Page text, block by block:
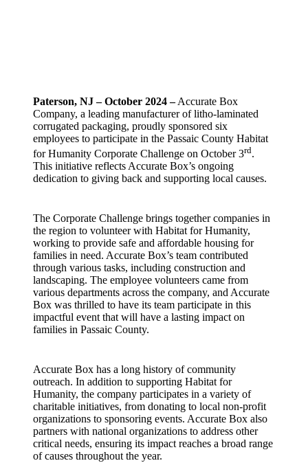
Paterson, NJ – October 2024 –Accurate Box
Company, a leading manufacturer of litho-laminated
corrugated packaging, proudly sponsored six
employees to participate in the Passaic County Habitat
for Humanity Corporate Challenge on October 3rd.
This initiative reflects Accurate Box’s ongoing
dedication to giving back and supporting local causes.
The Corporate Challenge brings together companies in
the region to volunteer with Habitat for Humanity,
working to provide safe and affordable housing for
families in need. Accurate Box’s team contributed
through various tasks, including construction and
landscaping. The employee volunteers came from
various departments across the company, and Accurate
Box was thrilled to have its team participate in this
impactful event that will have a lasting impact on
families in Passaic County.
Accurate Box has a long history of community
outreach. In addition to supporting Habitat for
Humanity, the company participates in a variety of
charitable initiatives, from donating to local non-profit
organizations to sponsoring events. Accurate Box also
partners with national organizations to address other
critical needs, ensuring its impact reaches a broad range
of causes throughout the year.